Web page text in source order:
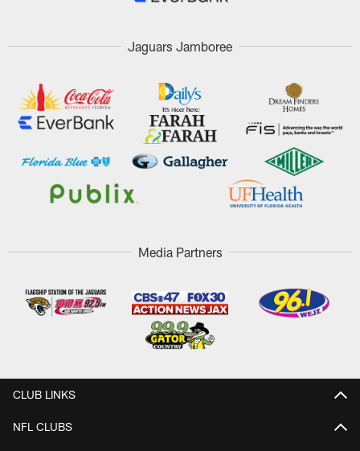
Jaguars Jamboree
Media Partners
CLUB LINKS
NFL CLUBS